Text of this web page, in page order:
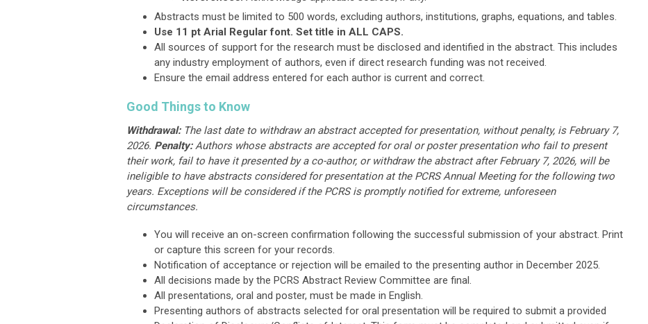
Abstracts must be limited to 500 words, excluding authors, institutions, graphs, equations, and tables.
Use 11 pt Arial Regular font. Set title in ALL CAPS.
All sources of support for the research must be disclosed and identified in the abstract. This includes
any industry employment of authors, even if direct research funding was not received.
Ensure the email address entered for each author is current and correct.
Good Things to Know
Withdrawal:The last date to withdraw an abstract accepted for presentation, without penalty, is February 7,
2026. Penalty:Authors whose abstracts are accepted for oral or poster presentation who fail to present
their work, fail to have it presented by a co-author, or withdraw the abstract after February 7, 2026, will be
ineligible to have abstracts considered for presentation at the PCRS Annual Meeting for the following two
years. Exceptions will be considered if the PCRS is promptly notified for extreme, unforeseen
circumstances.
You will receive an on-screen confirmation following the successful submission of your abstract. Print
or capture this screen for your records.
Notification of acceptance or rejection will be emailed to the presenting author in December 2025.
All decisions made by the PCRS Abstract Review Committee are final.
All presentations, oral and poster, must be made in English.
Presenting authors of abstracts selected for oral presentation will be required to submit a provided